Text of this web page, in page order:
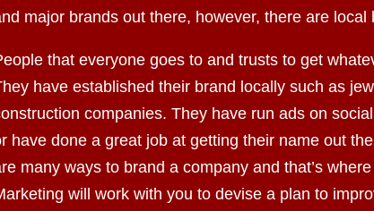
major brands out there, however, there are local
that everyone goes to and trusts to get
have established their brand locally such as
companies. They have run ads on
have done a great job at getting their name out
many ways to brand a company and that’s
will work with you to devise a plan to